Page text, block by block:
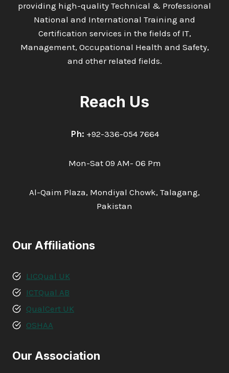
providing high-quality Technical & Professional
National and International Training and
Certification services in the fields of IT,
Management, Occupational Health and Safety,
and other related fields.
Reach Us
Ph: +92-336-054 7664
Mon-Sat 09 AM- 06 Pm
Al-Qaim Plaza, Mondiyal Chowk, Talagang,
Pakistan
Our Affiliations
LICQual UK
ICTQual AB
QualCert UK
OSHAA
Our Association